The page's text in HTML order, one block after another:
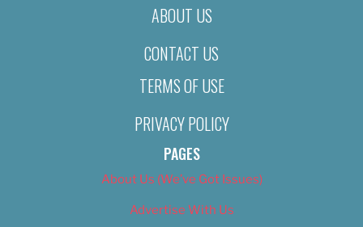
ABOUT US
CONTACT US
TERMS OF USE
PRIVACY POLICY
PAGES
About Us (We’ve Got Issues)
Advertise With Us